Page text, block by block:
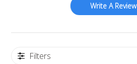
Write A Review
Filters